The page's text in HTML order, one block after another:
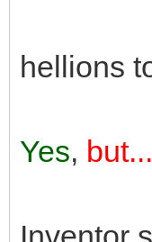
hellions
Yes, but...